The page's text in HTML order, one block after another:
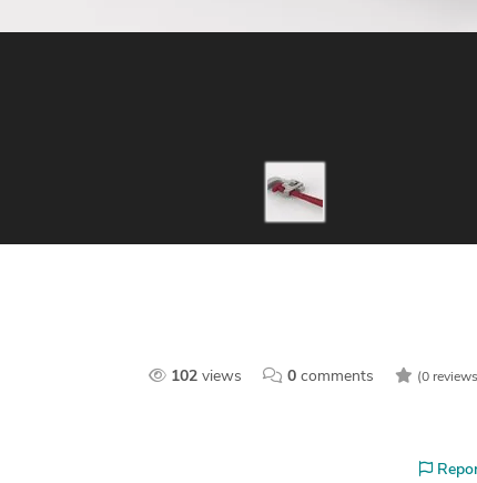
102 views 0 comments (0